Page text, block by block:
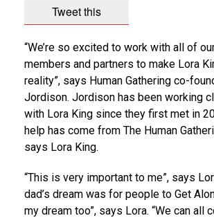
Tweet this
“We’re so excited to work with all of
members and partners to make Lora
reality”, says Human Gathering co-
Jordison. Jordison has been working
with Lora King since they first met in
help has come from The Human
says Lora King.
“This is very important to me”, says
dad’s dream was for people to Get
my dream too”, says Lora. “We can all